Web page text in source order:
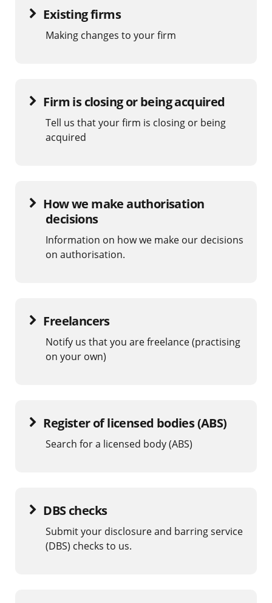
Existing firms
Making changes to your firm
Firm is closing or being acquired
Tell us that your firm is closing or being
acquired
How we make authorisation
decisions
Information on how we make our decisions
on authorisation.
Freelancers
Notify us that you are freelance (practising
on your own)
Register of licensed bodies (ABS)
Search for a licensed body (ABS)
DBS checks
Submit your disclosure and barring service
(DBS) checks to us.